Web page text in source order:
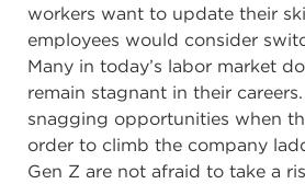
workers want to update their
employees would consider
Many in today’s labor market
remain stagnant in their
snagging opportunities when
order to climb the company
Gen Z are not afraid to take a